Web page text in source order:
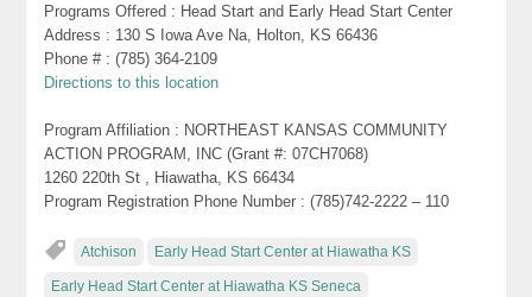
Programs Offered : Head Start and Early Head Start Center
Address : 130 S Iowa Ave Na, Holton, KS 66436
Phone # : (785) 364-2109
Directions to this location
Program Affiliation : NORTHEAST KANSAS COMMUNITY
ACTION PROGRAM, INC (Grant #: 07CH7068)
1260 220th St , Hiawatha, KS 66434
Program Registration Phone Number : (785)742-2222 – 110
Atchison Early Head Start Center at Hiawatha KS
Early Head Start Center at Hiawatha KS Seneca